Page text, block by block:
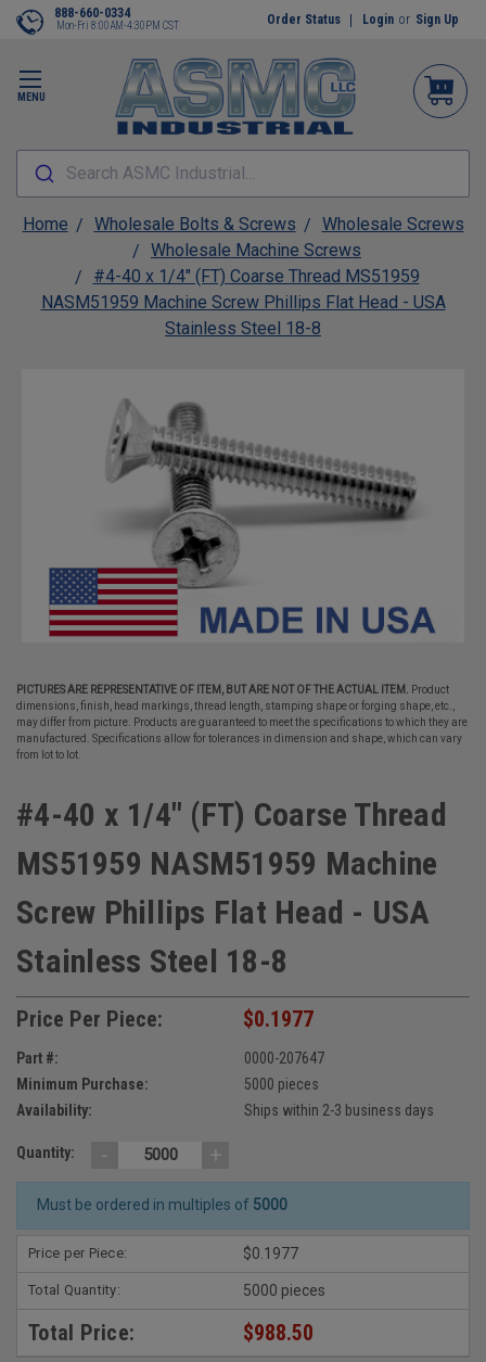
MENU
888-660-0334
Mon-Fri 8:00AM-4:30PM CST Order Status Login or Sign Up
Search ASMC Industrial...
Home Wholesale Bolts & Screws
Wholesale Screws
Wholesale Machine Screws
#4-40 x 1/4" (FT) Coarse Thread MS51959
NASM51959 Machine Screw Phillips Flat Head - USA
Stainless Steel 18-8
PICTURES ARE REPRESENTATIVE OF ITEM, BUT ARE NOT OF THE ACTUAL ITEM.
Product
dimensions, finish, head markings, thread length, stamping shape or forging shape, etc.,
may differ from picture. Products are guaranteed to meet the specifications to which they are
manufactured. Specifications allow for tolerances in dimension and shape, which can vary
from lot to lot.
#4-40 x 1/4" (FT) Coarse Thread
MS51959 NASM51959 Machine
Screw Phillips Flat Head - USA
Stainless Steel 18-8
Price Per Piece: $0.1977
Part #:
0000-207647
Minimum Purchase:
5000 pieces
Availability:
Ships within 2-3 business days
Quantity: - +
Must be ordered in multiples of 5000
Price per Piece: $0.1977
Total Quantity: 5000 pieces
Total Price: $988.50